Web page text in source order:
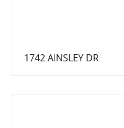
1742 AINSLEY DR